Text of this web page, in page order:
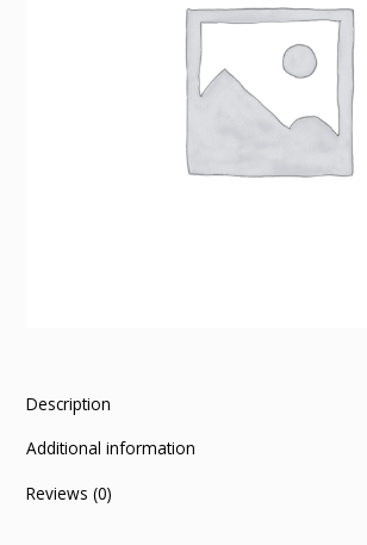
Description
Additional information
Reviews (0)